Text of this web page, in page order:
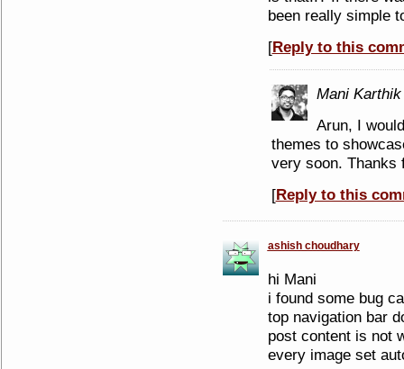
been really simple
[Reply to this
Mani Karthik
Arun, I
themes to
very soon. Thanks
[Reply to this
ashish choudhary
hi Mani
i found some bug
top navigation bar
post content is not
every image set